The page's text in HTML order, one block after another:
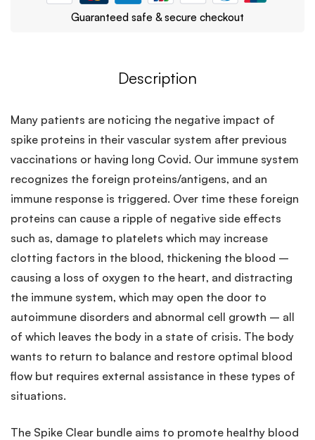
Guaranteed safe & secure checkout
Description
Many patients are noticing the negative impact of
spike proteins in their vascular system after previous
vaccinations or having long Covid. Our immune system
recognizes the foreign proteins/antigens, and an
immune response is triggered. Over time these foreign
proteins can cause a ripple of negative side effects
such as, damage to platelets which may increase
clotting factors in the blood, thickening the blood –
causing a loss of oxygen to the heart, and distracting
the immune system, which may open the door to
autoimmune disorders and abnormal cell growth – all
of which leaves the body in a state of crisis. The body
wants to return to balance and restore optimal blood
flow but requires external assistance in these types of
situations.
The Spike Clear bundle aims to promote healthy blood